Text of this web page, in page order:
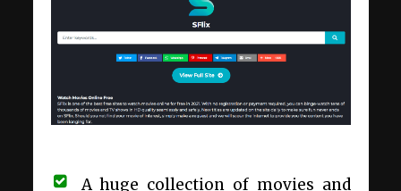
A huge collection of movies and